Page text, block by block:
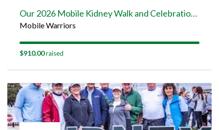
Our 2026 Mobile Kidney Walk and Celebration Team Page
Mobile Warriors
$910.00raised